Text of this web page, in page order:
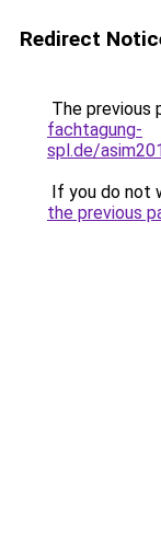
Redirect
The previous
fachtagung-
spl.de/
If you do not
the previous